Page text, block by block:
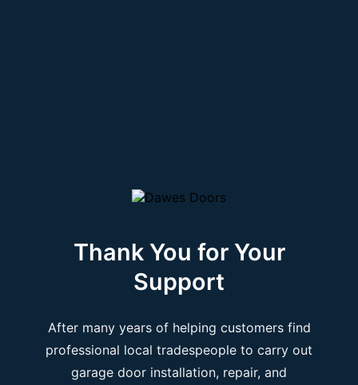
Thank You for Your
Support
After many years of helping customers find
professional local tradespeople to carry out
garage door installation, repair, and